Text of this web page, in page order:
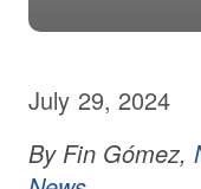
July 29, 2024
By Fin Gómez,